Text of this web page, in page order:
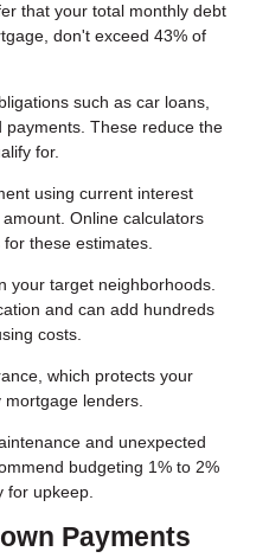
that your total monthly debt
don't exceed 43% of
such as car loans,
These reduce the
for.
using current interest
Online calculators
these estimates.
your target neighborhoods.
and can add hundreds
costs.
which protects your
lenders.
and unexpected
budgeting 1% to 2%
for upkeep.
Payments